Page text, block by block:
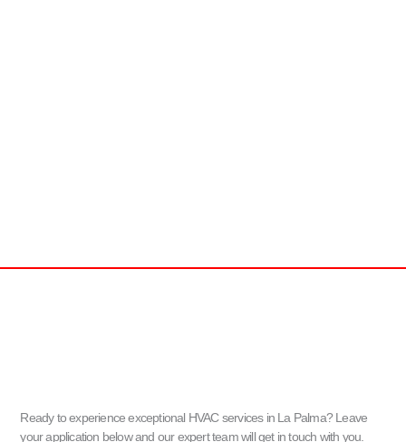
Ready to experience exceptional HVAC services in La Palma? Leave
your application below and our expert team will get in touch with you.